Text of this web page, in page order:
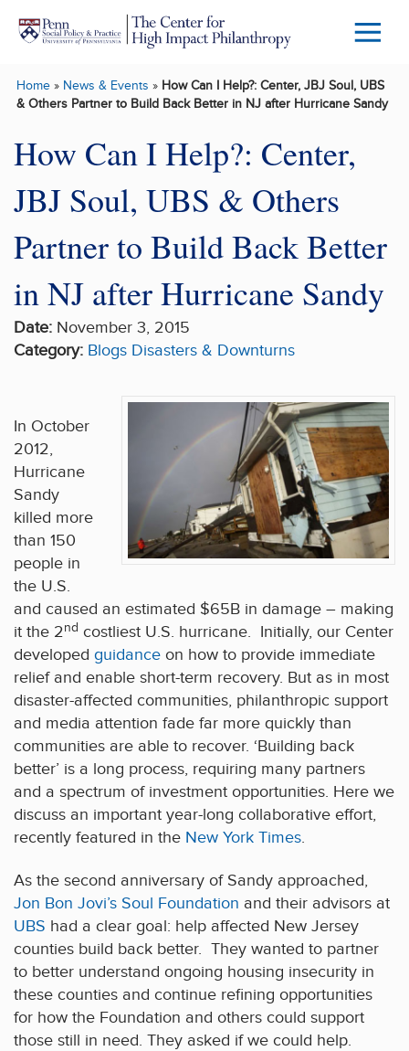
Skip to main content
Menu
Home» News & Events » How Can I Help?: Center, JBJ Soul, UBS
& Others Partner to Build Back Better in NJ after Hurricane Sandy
How Can I Help?: Center,
JBJ Soul, UBS & Others
Partner to Build Back Better
in NJ after Hurricane Sandy
Date: November 3, 2015
Category: Blogs Disasters & Downturns
In October
2012,
Hurricane
Sandy
killed more
than 150
people in
the U.S.
and caused an estimated $65B in damage – making
it the 2nd costliest U.S. hurricane. Initially, our Center
developed guidance on how to provide immediate
relief and enable short-term recovery. But as in most
disaster-affected communities, philanthropic support
and media attention fade far more quickly than
communities are able to recover. ‘Building back
better’ is a long process, requiring many partners
and a spectrum of investment opportunities. Here we
discuss an important year-long collaborative effort,
recently featured in the New York Times.
As the second anniversary of Sandy approached,
Jon Bon Jovi’s Soul Foundation and their advisors at
UBS had a clear goal: help affected New Jersey
counties build back better. They wanted to partner
to better understand ongoing housing insecurity in
these counties and continue refining opportunities
for how the Foundation and others could support
those still in need. They asked if we could help.